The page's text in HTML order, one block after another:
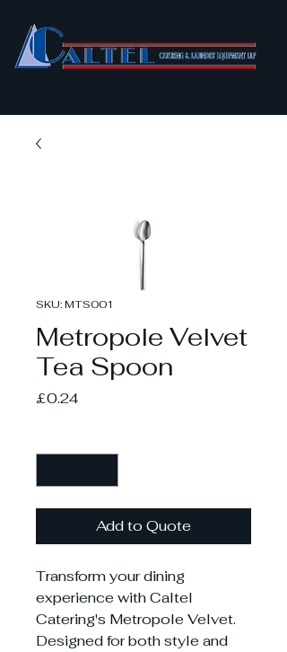
SKU: MTS001
Metropole Velvet
Tea Spoon
£0.24Price
Add to Quote
Transform your dining
experience with Caltel
Catering's Metropole Velvet.
Designed for both style and